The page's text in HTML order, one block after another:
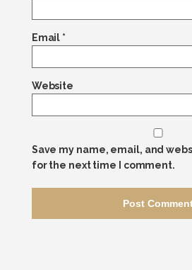
Email *
Website
Save my name, email, and
for the next time I comment.